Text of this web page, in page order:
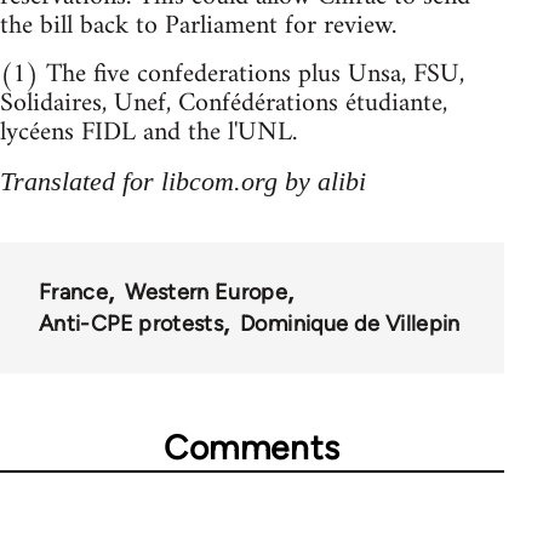
the bill back to Parliament for review.
(1) The five confederations plus Unsa, FSU,
Solidaires, Unef, Confédérations étudiante,
lycéens FIDL and the l'UNL.
Translated for libcom.org by alibi
France
Western Europe
Anti-CPE protests
Dominique de Villepin
Comments